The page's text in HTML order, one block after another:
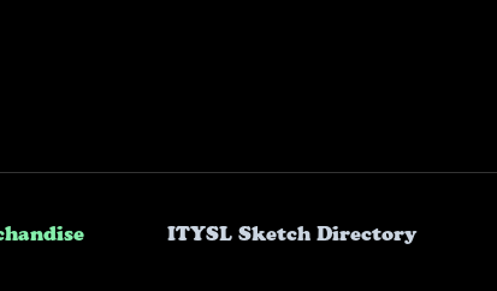
ITYSL Sketch Directory